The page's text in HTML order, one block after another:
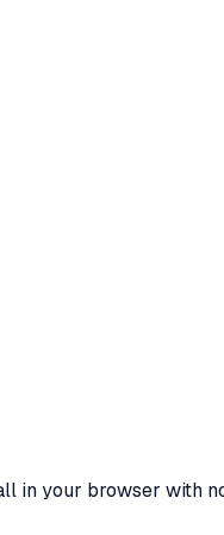
in your browser with